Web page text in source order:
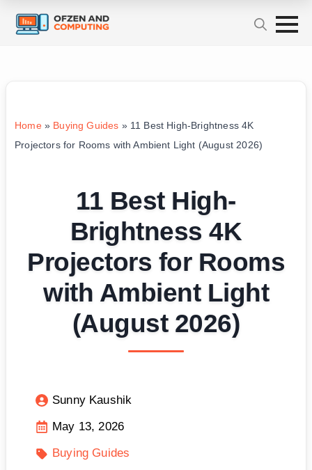
Home» Buying Guides » 11 Best High-Brightness 4K
Projectors for Rooms with Ambient Light (August 2026)
11 Best High-
Brightness 4K
Projectors for Rooms
with Ambient Light
(August 2026)
Sunny Kaushik
May 13, 2026
Buying Guides